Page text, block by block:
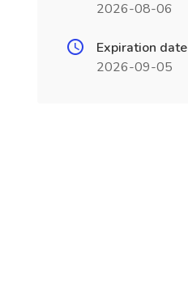
2026-08-06
Expiration date
2026-09-05